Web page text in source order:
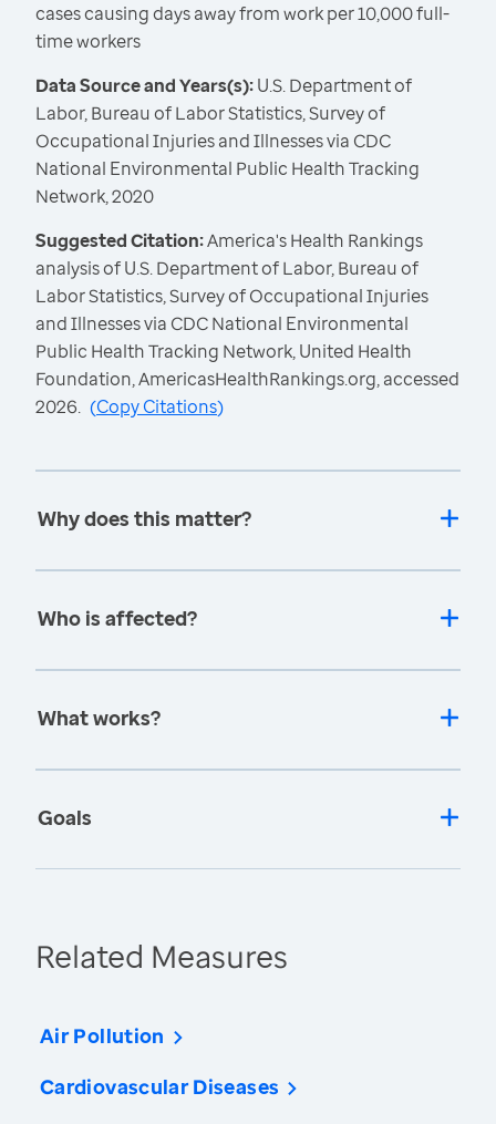
cases causing days away from work per 10,000 full-
time workers
Data Source and Years(s):U.S. Department of
Labor, Bureau of Labor Statistics, Survey of
Occupational Injuries and Illnesses via CDC
National Environmental Public Health Tracking
Network, 2020
Suggested Citation:America's Health Rankings
analysis of U.S. Department of Labor, Bureau of
Labor Statistics, Survey of Occupational Injuries
and Illnesses via CDC National Environmental
Public Health Tracking Network, United Health
Foundation, AmericasHealthRankings.org, accessed
2026. (Copy Citations)
Why does this matter?
Who is affected?
What works?
Goals
Related Measures
Air Pollution
Cardiovascular Diseases